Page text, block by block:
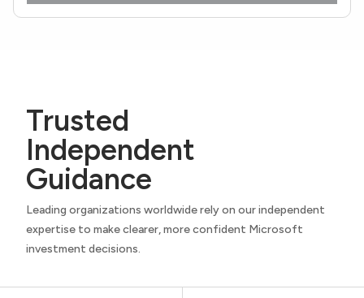
Trusted
Independent
Guidance
Leading organizations worldwide rely on our independent
expertise to make clearer, more confident Microsoft
investment decisions.